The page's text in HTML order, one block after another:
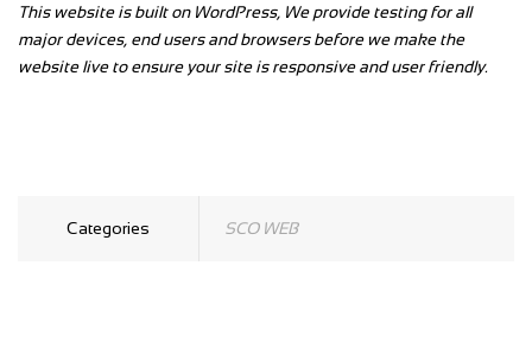
This website is built on WordPress, We provide testing for all
major devices, end users and browsers before we make the
website live to ensure your site is responsive and user friendly.
Categories SCO WEB